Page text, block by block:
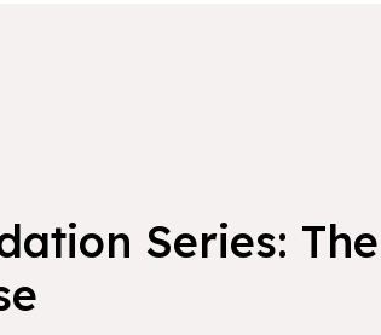
Series: The